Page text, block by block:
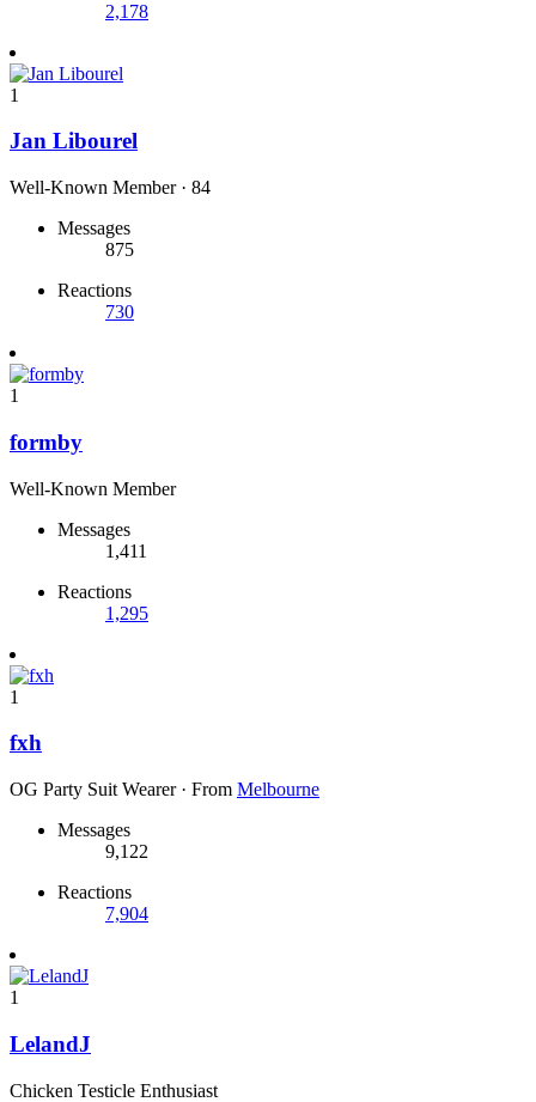
2,178
1
Jan Libourel
Well-Known Member · 84
Messages
875
Reactions
730
1
formby
Well-Known Member
Messages
1,411
Reactions
1,295
1
fxh
OG Party Suit Wearer · From Melbourne
Messages
9,122
Reactions
7,904
1
LelandJ
Chicken Testicle Enthusiast